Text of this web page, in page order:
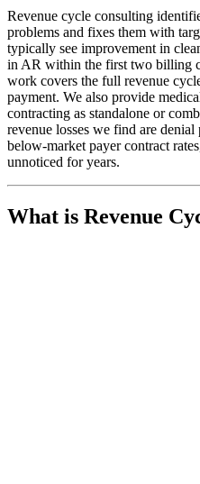
Revenue cycle consulting
problems and fixes them with
typically see improvement in
in AR within the first two billing
work covers the full revenue
payment. We also provide
contracting as standalone or
revenue losses we find are
below-market payer contract
unnoticed for years.
What is Revenue